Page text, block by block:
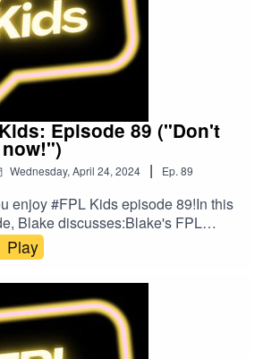
Episode 89 ("Don't
Wednesday, April 24, 2024 | Ep. 89
enjoy #FPL Kids episode 89!In this
Blake discusses:Blake's FPL
farListeners' questionsListen to
on the Football for Kids
us on Twitter at
to our YouTubeLike us on
Podcast music was provided
Host and Alitu: The Podcast
Play